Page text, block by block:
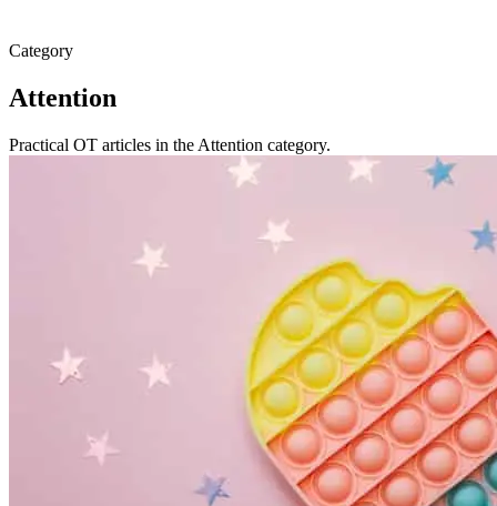
Category
Attention
Practical OT articles in the Attention category.